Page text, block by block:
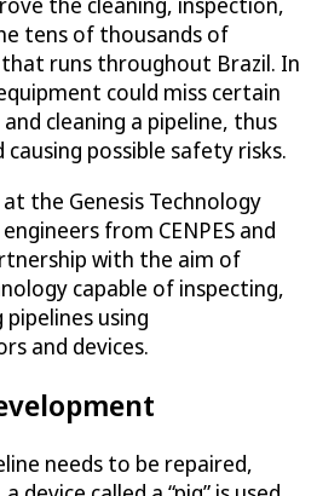
tens of thousands of
runs throughout Brazil. In
could miss certain
cleaning a pipeline, thus
possible safety risks.
the Genesis Technology
from CENPES and
with the aim of
capable of inspecting,
using
and devices.
needs to be repaired,